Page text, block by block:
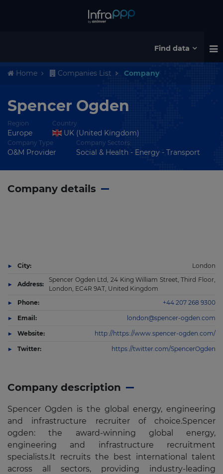
Find data
Home Companies List Company
Spencer Ogden
Region
Europe
Country
UK (United Kingdom)
Company Type
O&M Provider
Company Sectors
Social & Health - Energy - Transport
Company description
Spencer Ogden is the global energy, engineering
and infrastructure recruiter of choice.Spencer
ogden: the award-winning global energy,
engineering and infrastructure recruitment
specialists.It recruits the best international talent
across all sectors, providing industry-leading
Company details
City: London
Address:
Spencer Ogden Ltd, 24 King William Street, Third Floor,
London, EC4R 9AT, United Kingdom
Phone:
+44 207 268 9300
Email: london@spencer-ogden.com
Website: http://https://www.spencer-ogden.com/
Twitter: https://twitter.com/SpencerOgden